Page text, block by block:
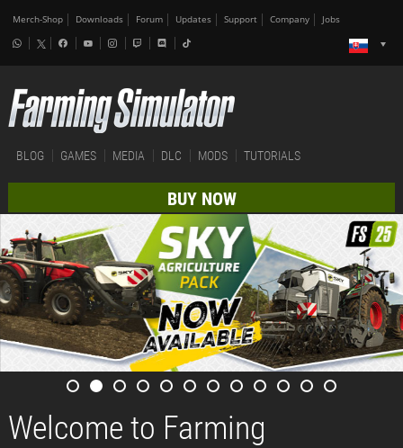
Merch-Shop Downloads Forum Updates Support Company Jobs
BLOG GAMES MEDIA DLC MODS TUTORIALS
BUY NOW
Welcome to Farming